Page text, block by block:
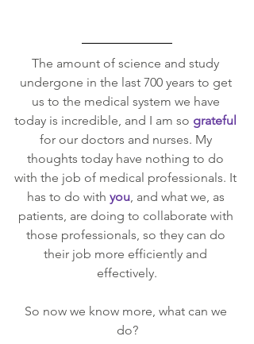
The amount of science and study
undergone in the last 700 years to get
us to the medical system we have
today is incredible, and I am so grateful
for our doctors and nurses. My
thoughts today have nothing to do
with the job of medical professionals. It
has to do with you, and what we, as
patients, are doing to collaborate with
those professionals, so they can do
their job more efficiently and
effectively.
So now we know more, what can we
do?